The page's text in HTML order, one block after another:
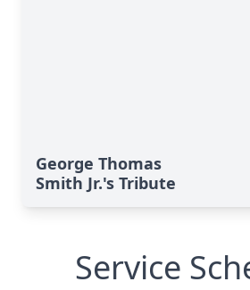
George Thomas
Smith Jr.'s Tribute
Service